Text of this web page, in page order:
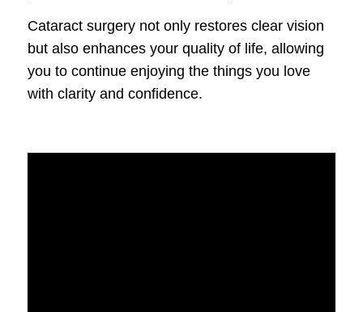
Cataract surgery not only restores clear vision
but also enhances your quality of life, allowing
you to continue enjoying the things you love
with clarity and confidence.